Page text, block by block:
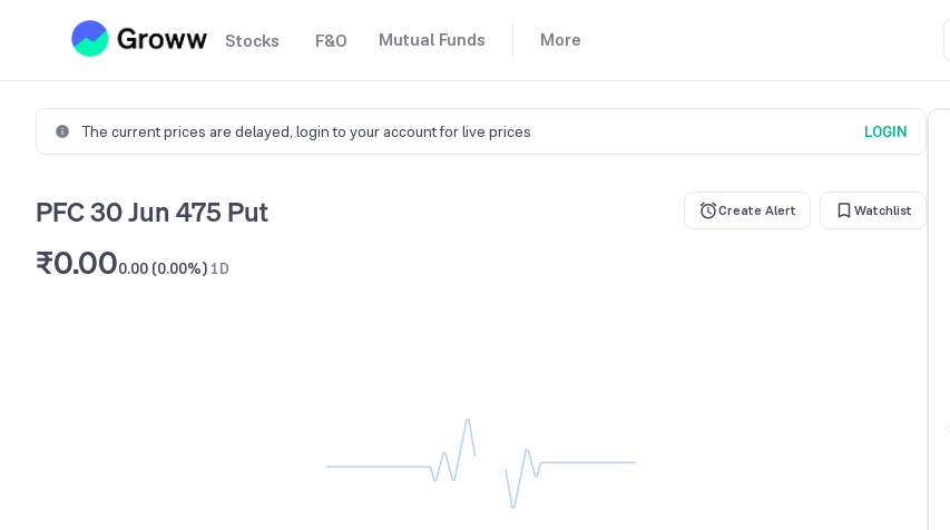
Stocks F&O Mutual Funds More
The current prices are delayed, login to your account for live prices LOGIN
PFC 30 Jun 475 Put Create Alert Watchlist
₹0.000.00 (0.00%) 1D